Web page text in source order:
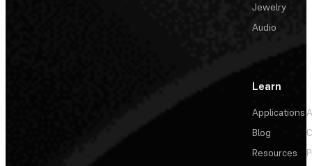
Jewelry
Audio
Learn
Applications
Blog
Resources